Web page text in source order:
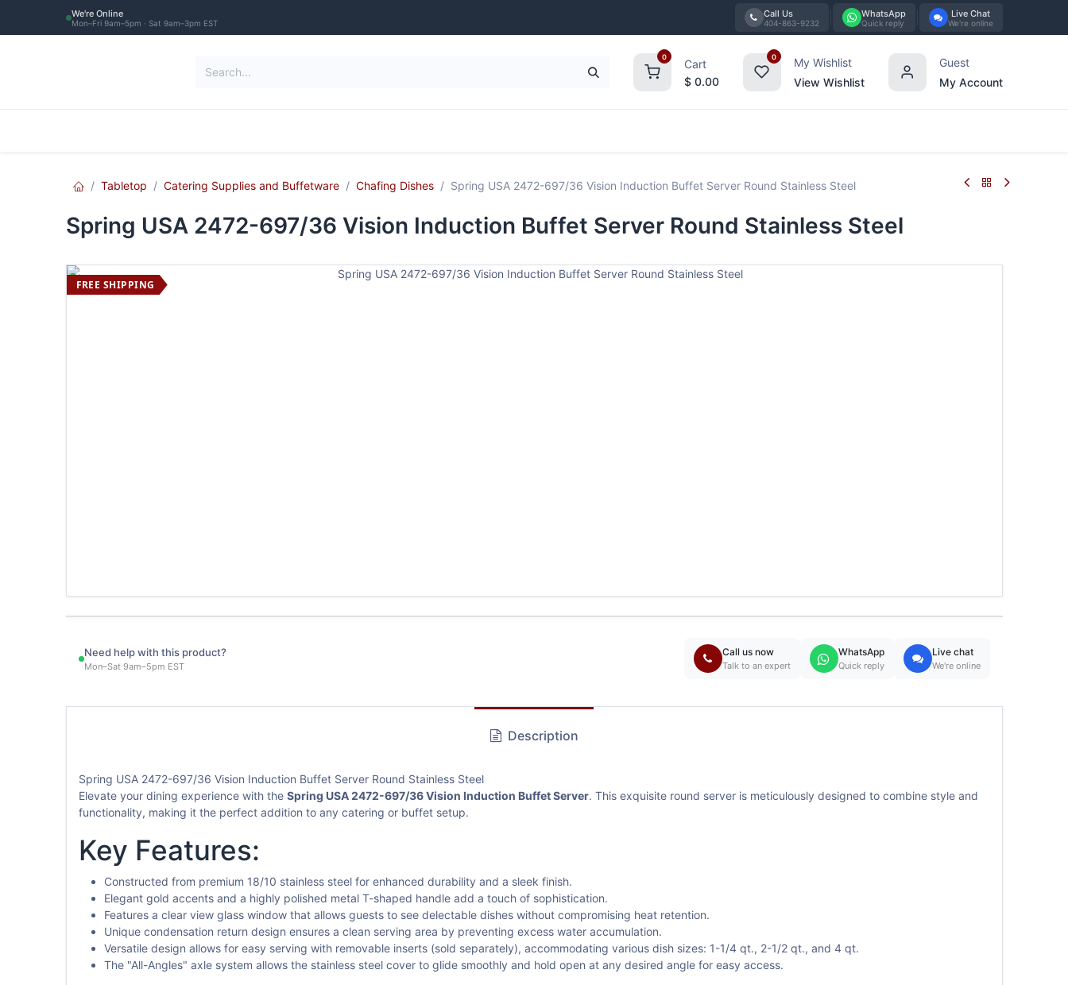
We're Online
Mon–Fri 9am–5pm · Sat 9am–3pm EST
Call Us
404-863-9232
WhatsApp
Quick reply
Live Chat
We're online
0
Cart
$ 0.00
0
My Wishlist
View Wishlist
Guest
My Account
Tabletop Catering Supplies and Buffetware Chafing Dishes Spring USA 2472-697/36 Vision Induction Buffet Server Round Stainless Steel
Spring USA 2472-697/36 Vision Induction Buffet Server Round Stainless Steel
FREE SHIPPING
Need help with this product?
Mon–Sat 9am–5pm EST
Call us now
Talk to an expert
WhatsApp
Quick reply
Live chat
We're online
Description
Spring USA 2472-697/36 Vision Induction Buffet Server Round Stainless Steel
Elevate your dining experience with the Spring USA 2472-697/36 Vision Induction Buffet Server. This exquisite round server is meticulously designed to combine style and
functionality, making it the perfect addition to any catering or buffet setup.
Key Features:
Constructed from premium 18/10 stainless steel for enhanced durability and a sleek finish.
Elegant gold accents and a highly polished metal T-shaped handle add a touch of sophistication.
Features a clear view glass window that allows guests to see delectable dishes without compromising heat retention.
Unique condensation return design ensures a clean serving area by preventing excess water accumulation.
Versatile design allows for easy serving with removable inserts (sold separately), accommodating various dish sizes: 1-1/4 qt., 2-1/2 qt., and 4 qt.
The "All-Angles" axle system allows the stainless steel cover to glide smoothly and hold open at any desired angle for easy access.